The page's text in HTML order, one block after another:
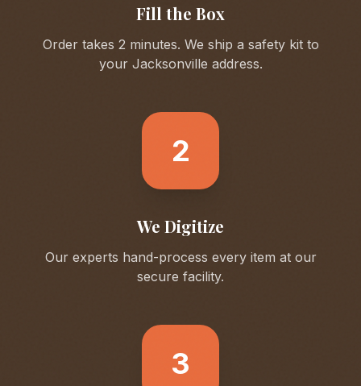
Fill the Box
Order takes 2 minutes. We ship a safety kit to
your Jacksonville address.
2
We Digitize
Our experts hand-process every item at our
secure facility.
3